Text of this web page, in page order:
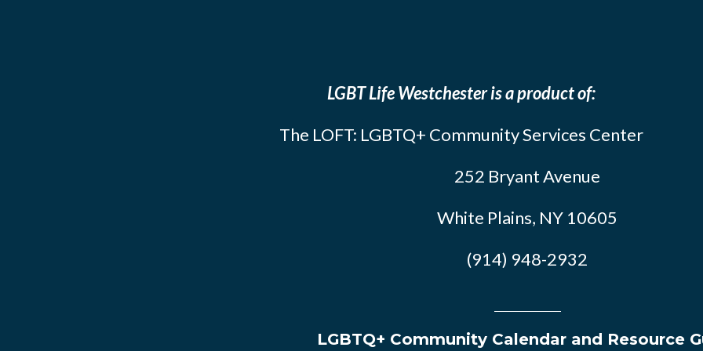
LGBT Life Westchester is a product of:
The LOFT: LGBTQ+ Community Services Center
252 Bryant Avenue
White Plains, NY 10605
(914) 948-2932
LGBTQ+ Community Calendar and Resource